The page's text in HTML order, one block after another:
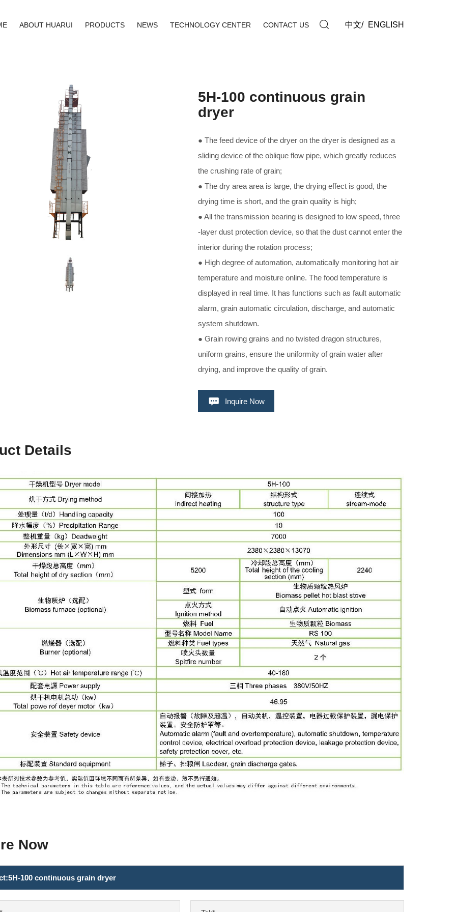
ABOUT HUARUI PRODUCTS NEWS TECHNOLOGY CENTER CONTACT US 中文/ ENGLISH
5H-100 continuous grain
dryer
● The feed device of the dryer on the dryer is designed as a
sliding device of the oblique flow pipe, which greatly reduces
the crushing rate of grain;
● The dry area area is large, the drying effect is good, the
drying time is short, and the grain quality is high;
● All the transmission bearing is designed to low speed, three
-layer dust protection device, so that the dust cannot enter the
interior during the rotation process;
● High degree of automation, automatically monitoring hot air
temperature and moisture online. The food temperature is
displayed in real time. It has functions such as fault automatic
alarm, grain automatic circulation, discharge, and automatic
system shutdown.
● Grain rowing grains and no twisted dragon structures,
uniform grains, ensure the uniformity of grain water after
drying, and improve the quality of grain.
Inquire Now
Details
Now